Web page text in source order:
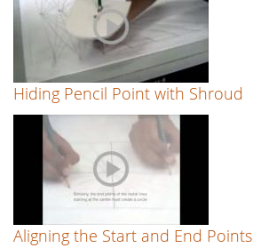
Hiding Pencil Point with Shroud
Aligning the Start and End Points